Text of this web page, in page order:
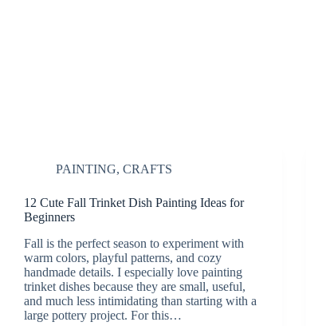
PAINTING, CRAFTS
12 Cute Fall Trinket Dish Painting Ideas for
Beginners
Fall is the perfect season to experiment with
warm colors, playful patterns, and cozy
handmade details. I especially love painting
trinket dishes because they are small, useful,
and much less intimidating than starting with a
large pottery project. For this…